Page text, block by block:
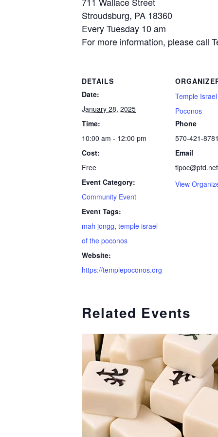
Stroudsburg, PA 18360
Every Tuesday 10 am
For more information, please call
DETAILS
Date:
January 28, 2025
Time:
10:00 am - 12:00 pm
Cost:
Free
Event Category:
Community Event
Event Tags:
mah jongg, temple israel
of the poconos
Website:
https://templepoconos.org
Temple
Poconos
Phone
570-421-
Email
tipoc@ptd.net
View
Related Events